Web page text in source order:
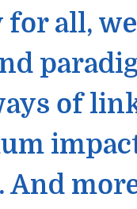
all,
of
And